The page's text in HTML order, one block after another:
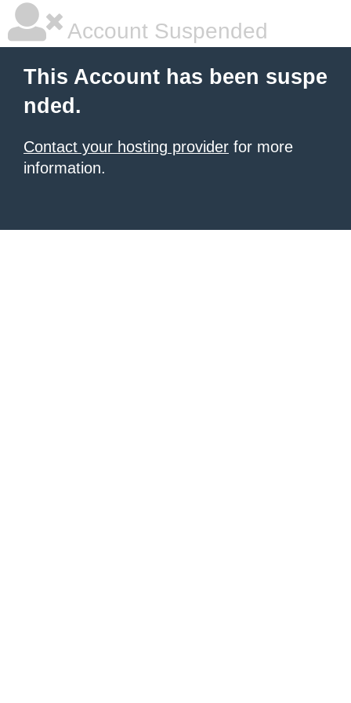
Account Suspended
This Account has been suspe
nded.
Contact your hosting provider for more
information.